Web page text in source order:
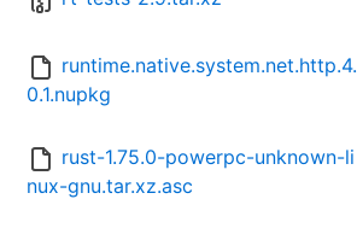
runtime.native.system.net.http.4.
0.1.nupkg
rust-1.75.0-powerpc-unknown-li
nux-gnu.tar.xz.asc